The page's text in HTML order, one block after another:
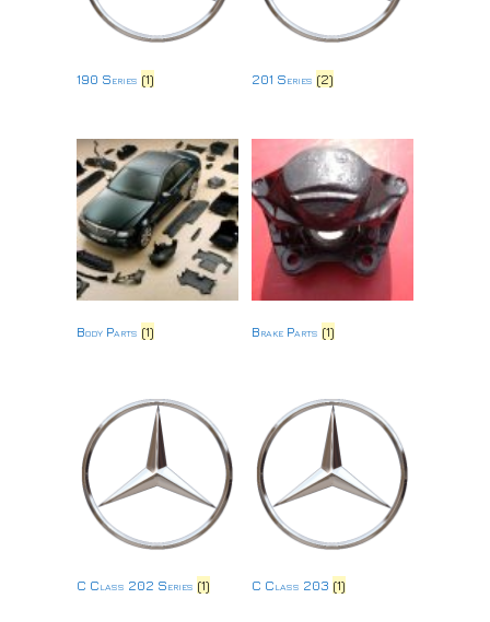
190 Series (1) 201 Series (2)
Body Parts (1) Brake Parts (1)
C Class 202 Series (1) C Class 203 (1)